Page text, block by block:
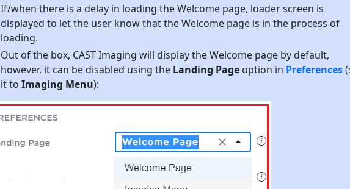
If/when there is a delay in loading the Welcome page, loader screen is
displayed to let the user know that the Welcome page is in the process of
loading.
Out of the box, CAST Imaging will display the Welcome page by default,
however, it can be disabled using the Landing Page option in Preferences
it to Imaging Menu):